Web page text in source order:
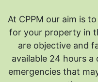
At CPPM our aim is
for your property in
are objective and
available 24 hours a
emergencies that